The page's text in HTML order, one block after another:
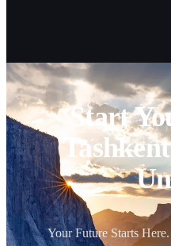
Start
Your Future Starts